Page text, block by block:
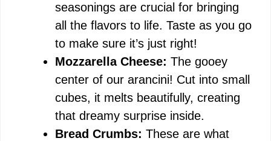
seasonings are crucial for bringing
all the flavors to life. Taste as you go
to make sure it’s just right!
Mozzarella Cheese: The gooey
center of our arancini! Cut into small
cubes, it melts beautifully, creating
that dreamy surprise inside.
Bread Crumbs: These are what